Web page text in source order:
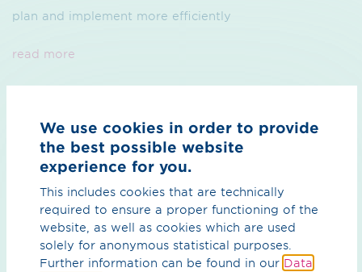
plan and implement more efficiently
read more
We’re there - around the clock
read more
Your network is in safe hands
with our central control room team
We use cookies in order to provide
the best possible website
experience for you.
This includes cookies that are technically
required to ensure a proper functioning of the
website, as well as cookies which are used
solely for anonymous statistical purposes.
Further information can be found in our Data